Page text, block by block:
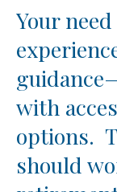
Your
with
options.
should